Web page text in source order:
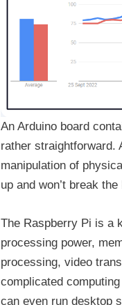
An Arduino board
rather straightforward.
manipulation of
up and won’t break the
The Raspberry Pi is a
processing power,
processing, video
complicated
can even run desktop